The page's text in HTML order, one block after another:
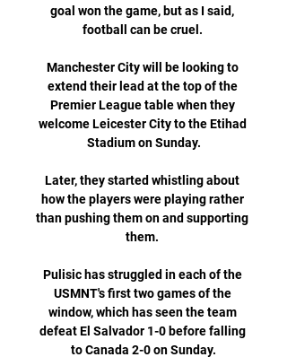
goal won the game, but as I said,
football can be cruel.
Manchester City will be looking to
extend their lead at the top of the
Premier League table when they
welcome Leicester City to the Etihad
Stadium on Sunday.
Later, they started whistling about
how the players were playing rather
than pushing them on and supporting
them.
Pulisic has struggled in each of the
USMNT's first two games of the
window, which has seen the team
defeat El Salvador 1-0 before falling
to Canada 2-0 on Sunday.